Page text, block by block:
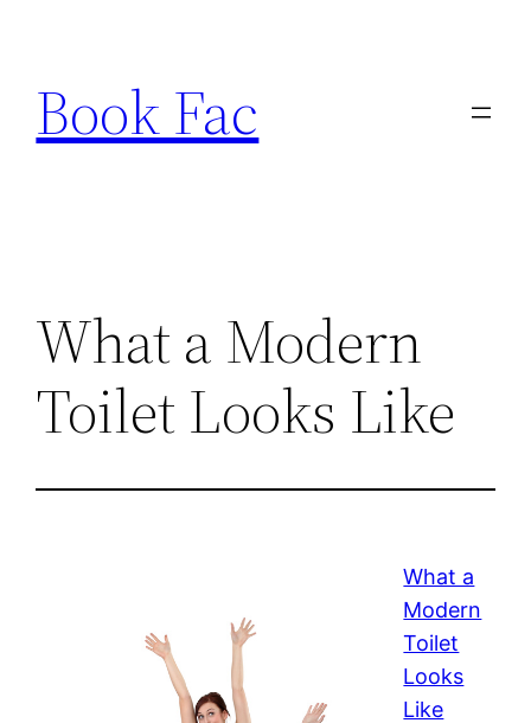
content
Book Fac
What a Modern
Toilet Looks Like
What a
Modern
Toilet
Looks
Like